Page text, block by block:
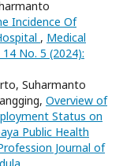
Incidence Of
, Medical
No. 5 (2024):
Suharmanto
Overview of
Status on
Public Health
Journal of